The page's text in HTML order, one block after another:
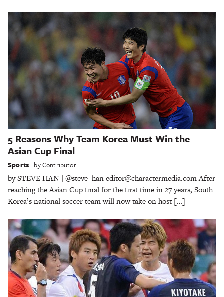
5 Reasons Why Team Korea Must Win the
Asian Cup Final
Sports byContributor
by STEVE HAN | @steve_han editor@charactermedia.com After
reaching the Asian Cup final for the first time in 27 years, South
Korea’s national soccer team will now take on host […]